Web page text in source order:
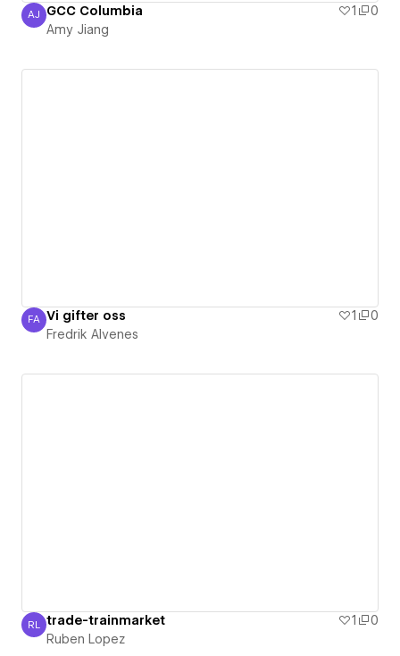
Amy Jiang
AJ GCC Columbia 1
0
Amy Jiang
Fredrik Alvenes
FA Vi gifter oss 1
0
Fredrik Alvenes
Ruben Lopez
RL trade-trainmarket 1
0
Ruben Lopez